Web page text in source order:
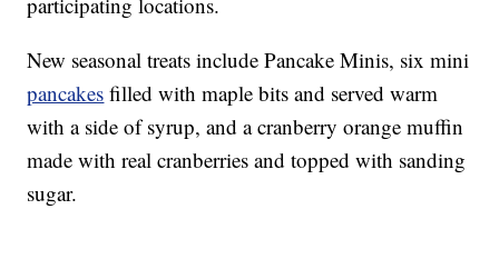
New seasonal treats include Pancake Minis, six mini
pancakes filled with maple bits and served warm
with a side of syrup, and a cranberry orange muffin
made with real cranberries and topped with sanding
sugar.